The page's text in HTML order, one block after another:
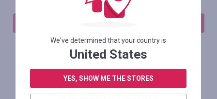
Похожие магазины
We've determined that your country is
United States
YES, SHOW ME THE STORES